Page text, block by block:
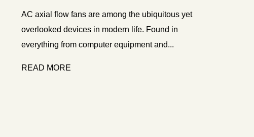
AC axial flow fans are among the ubiquitous yet
overlooked devices in modern life. Found in
everything from computer equipment and...
READ MORE